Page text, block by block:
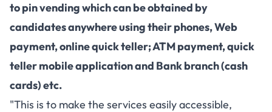
to pin vending which can be obtained by
candidates anywhere using their phones, Web
payment, online quick teller; ATM payment, quick
teller mobile application and Bank branch (cash
cards) etc.
"This is to make the services easily accessible,